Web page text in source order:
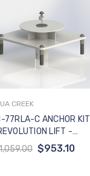
Add to Cart
CREEK
77RLA-C ANCHOR KIT
LIFT -
RECESSED 6-IN+
(NOT FOR USE
$953.10